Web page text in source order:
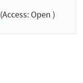
(Access: Open )